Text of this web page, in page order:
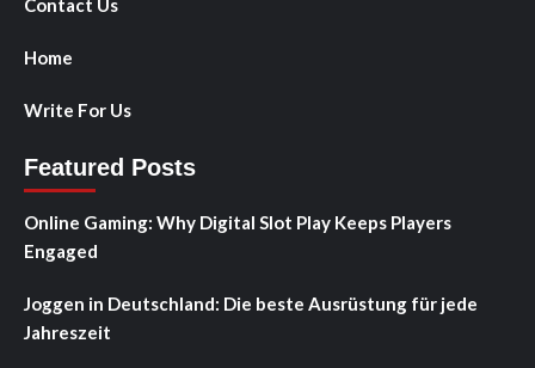
Home
Write For Us
Featured Posts
Online Gaming: Why Digital Slot Play Keeps Players
Engaged
Joggen in Deutschland: Die beste Ausrüstung für jede
Jahreszeit